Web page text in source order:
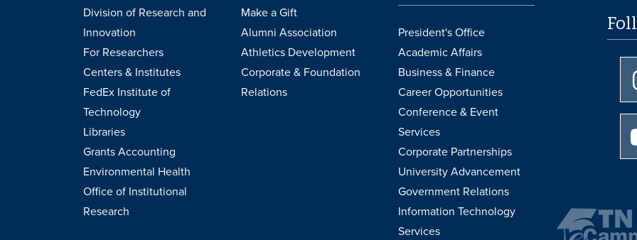
Division of Research and
Innovation
For Researchers
Centers & Institutes
FedEx Institute of
Technology
Libraries
Grants Accounting
Environmental Health
Office of Institutional
Research
Make a Gift
Alumni Association
Athletics Development
Corporate & Foundation
Relations
President's Office
Academic Affairs
Business & Finance
Career Opportunities
Conference & Event
Services
Corporate Partnerships
University Advancement
Government Relations
Information Technology
Services